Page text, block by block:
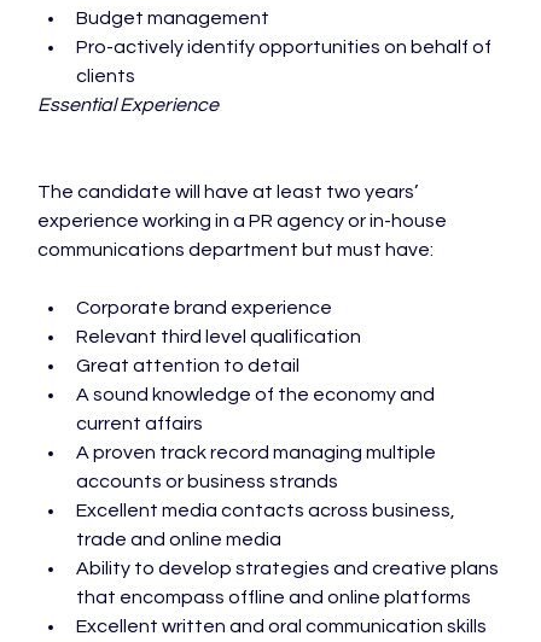
Budget management
Pro-actively identify opportunities on behalf of
clients
Essential Experience
The candidate will have at least two years’
experience working in a PR agency or in-house
Corporate brand experience
Relevant third level qualification
Great attention to detail
A sound knowledge of the economy and
current affairs
A proven track record managing multiple
accounts or business strands
Excellent media contacts across business,
trade and online media
Ability to develop strategies and creative plans
that encompass offline and online platforms
Excellent written and oral communication skills